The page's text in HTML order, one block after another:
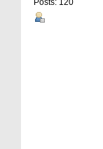
Posts: 120